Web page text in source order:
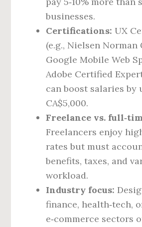
businesses.
Certifications: UX
(e.g., Nielsen Norman
Google Mobile Web
Adobe Certified
can boost salaries by
CA$5,000.
Freelance vs.
Freelancers enjoy
rates but must
benefits, taxes, and
workload.
Industry focus:
finance, health‑tech,
e‑commerce sectors